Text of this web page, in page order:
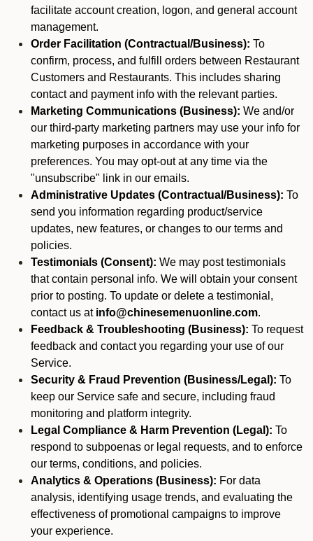
facilitate account creation, logon, and general account
management.
Order Facilitation (Contractual/Business): To
confirm, process, and fulfill orders between Restaurant
Customers and Restaurants. This includes sharing
contact and payment info with the relevant parties.
Marketing Communications (Business): We and/or
our third-party marketing partners may use your info for
marketing purposes in accordance with your
preferences. You may opt-out at any time via the
"unsubscribe" link in our emails.
Administrative Updates (Contractual/Business): To
send you information regarding product/service
updates, new features, or changes to our terms and
policies.
Testimonials (Consent): We may post testimonials
that contain personal info. We will obtain your consent
prior to posting. To update or delete a testimonial,
contact us at info@chinesemenuonline.com.
Feedback & Troubleshooting (Business): To request
feedback and contact you regarding your use of our
Service.
Security & Fraud Prevention (Business/Legal): To
keep our Service safe and secure, including fraud
monitoring and platform integrity.
Legal Compliance & Harm Prevention (Legal): To
respond to subpoenas or legal requests, and to enforce
our terms, conditions, and policies.
Analytics & Operations (Business): For data
analysis, identifying usage trends, and evaluating the
effectiveness of promotional campaigns to improve
your experience.